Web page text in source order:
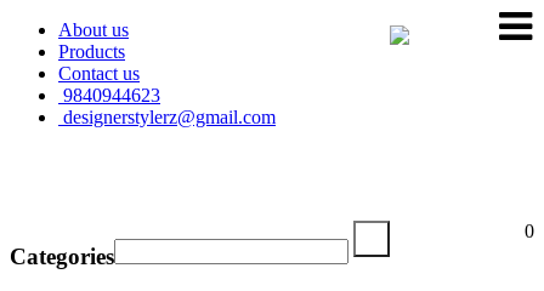
About us
Products
Contact us
9840944623
designerstylerz@gmail.com
0
Categories